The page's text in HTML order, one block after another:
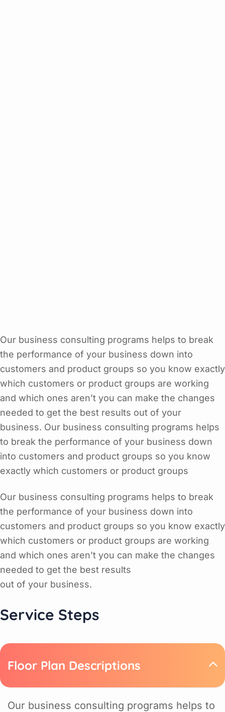
Our business consulting programs helps to break
the performance of your business down into
customers and product groups so you know exactly
which customers or product groups are working
and which ones aren’t you can make the changes
needed to get the best results out of your
business. Our business consulting programs helps
to break the performance of your business down
into customers and product groups so you know
exactly which customers or product groups
Our business consulting programs helps to break
the performance of your business down into
customers and product groups so you know exactly
which customers or product groups are working
and which ones aren’t you can make the changes
needed to get the best results
out of your business.
Service Steps
Floor Plan Descriptions
Our business consulting programs helps to